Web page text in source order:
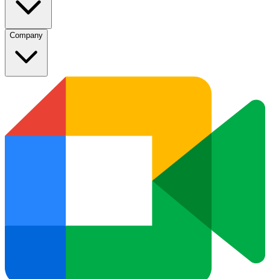
Company